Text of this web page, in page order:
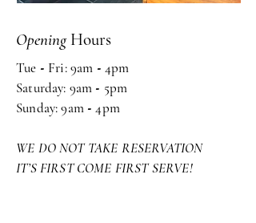
OpeningHours
Tue - Fri: 9am - 4pm ​​
Saturday: 9am - 5pm
Sunday: 9am - 4pm
WE DO NOT TAKE RESERVATION
IT’S FIRST COME FIRST SERVE!